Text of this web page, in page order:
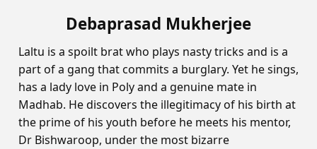
Debaprasad Mukherjee
Laltu is a spoilt brat who plays nasty tricks and is a
part of a gang that commits a burglary. Yet he sings,
has a lady love in Poly and a genuine mate in
Madhab. He discovers the illegitimacy of his birth at
the prime of his youth before he meets his mentor,
Dr Bishwaroop, under the most bizarre